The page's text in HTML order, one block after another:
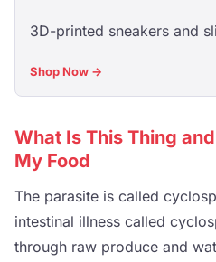
3D-printed sneakers and
Shop Now →
What Is This Thing
My Food
The parasite is called
intestinal illness called
through raw produce and